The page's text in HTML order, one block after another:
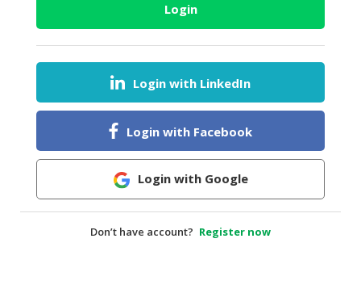
HEALTH
DAIRY
HALAL
BABY
Login
Login with LinkedIn
Login with Facebook
Login with Google
Don’t have account? Register now